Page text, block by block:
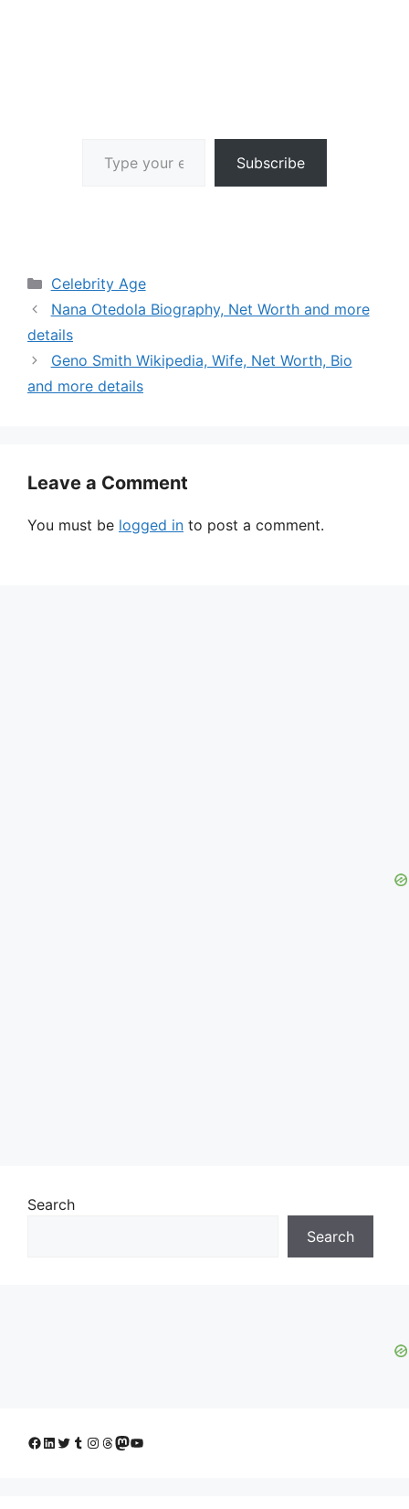
Subscribe
Categories
Celebrity Age
Nana Otedola Biography, Net Worth and more
details
Geno Smith Wikipedia, Wife, Net Worth, Bio
and more details
Leave a Comment
You must be logged in to post a comment.
Search
Search
Facebook
LinkedIn
Twitter
Tumblr
Instagram
Threads
Mastodon
YouTube